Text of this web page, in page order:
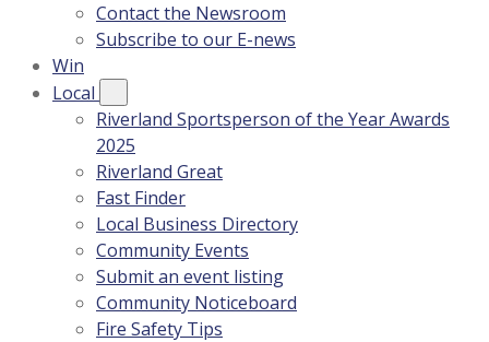
Contact the Newsroom
Subscribe to our E-news
Win
Local
Riverland Sportsperson of the Year Awards
2025
Riverland Great
Fast Finder
Local Business Directory
Community Events
Submit an event listing
Community Noticeboard
Fire Safety Tips